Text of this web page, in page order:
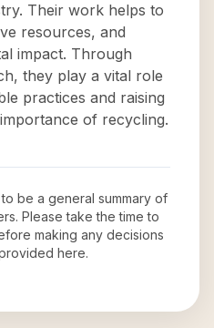
Their work helps to
resources, and
impact. Through
they play a vital role
practices and raising
of recycling.
be a general summary of
. Please take the time to
making any decisions
here.